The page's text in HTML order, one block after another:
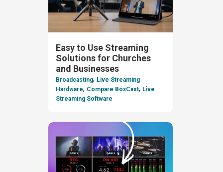
Easy to Use Streaming
Solutions for Churches
and Businesses
Broadcasting, Live Streaming
Hardware, Compare BoxCast, Live
Streaming Software